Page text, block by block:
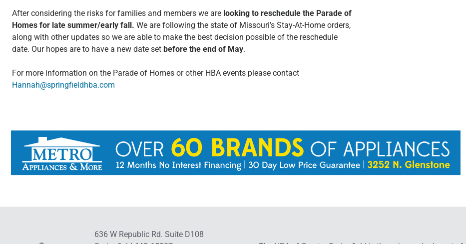
After considering the risks for families and members we are looking to reschedule the Parade of
Homes for late summer/early fall. We are following the state of Missouri’s Stay-At-Home orders,
along with other updates so we are able to make the best decision possible of the reschedule
date. Our hopes are to have a new date set before the end of May.
For more information on the Parade of Homes or other HBA events please contact
Hannah@springfieldhba.com
636 W Republic Rd. Suite D108